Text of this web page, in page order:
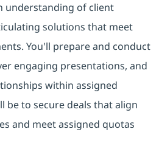
understanding of client
solutions that meet
You'll prepare and conduct
engaging presentations, and
within assigned
be to secure deals that align
and meet assigned quotas